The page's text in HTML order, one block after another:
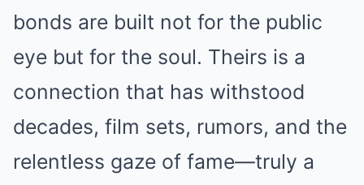
bonds are built not for the public
eye but for the soul. Theirs is a
connection that has withstood
decades, film sets, rumors, and the
relentless gaze of fame—truly a